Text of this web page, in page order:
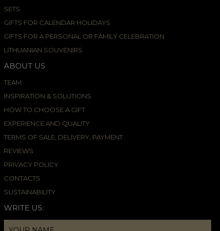
SETS
GIFTS FOR CALENDAR HOLIDAYS
GIFTS FOR A PERSONAL OR FAMILY CELEBRATION
LITHUANIAN SOUVENIRS
ABOUT US
TEAM
INSPIRATION & SOLUTIONS
HOW TO CHOOSE A GIFT
EXPERIENCE AND QUALITY
TERMS OF SALE, DELIVERY, PAYMENT
REVIEWS
PRIVACY POLICY
CONTACTS
SUSTAINABILITY
WRITE US: